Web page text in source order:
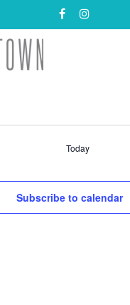
facebookinstagram
Today
Subscribe to calendar